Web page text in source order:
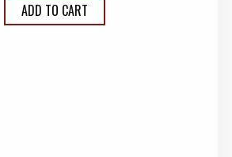
ADD TO CART